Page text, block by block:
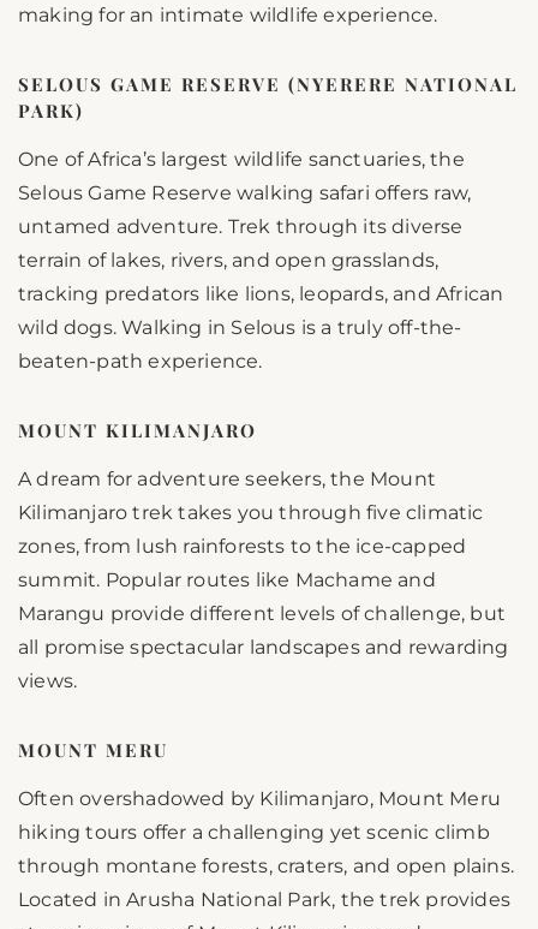
making for an intimate wildlife experience.
SELOUS GAME RESERVE (NYERERE NATIONAL
PARK)
One of Africa’s largest wildlife sanctuaries, the
Selous Game Reserve walking safari offers raw,
untamed adventure. Trek through its diverse
terrain of lakes, rivers, and open grasslands,
tracking predators like lions, leopards, and African
wild dogs. Walking in Selous is a truly off-the-
beaten-path experience.
MOUNT KILIMANJARO
A dream for adventure seekers, the Mount
Kilimanjaro trek takes you through five climatic
zones, from lush rainforests to the ice-capped
summit. Popular routes like Machame and
Marangu provide different levels of challenge, but
all promise spectacular landscapes and rewarding
views.
MOUNT MERU
Often overshadowed by Kilimanjaro, Mount Meru
hiking tours offer a challenging yet scenic climb
through montane forests, craters, and open plains.
Located in Arusha National Park, the trek provides